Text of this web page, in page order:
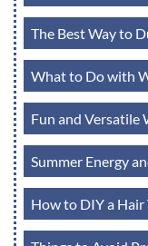
The Best Way to
What to Do with
Fun and Versatile
Summer Energy
How to DIY a Hair